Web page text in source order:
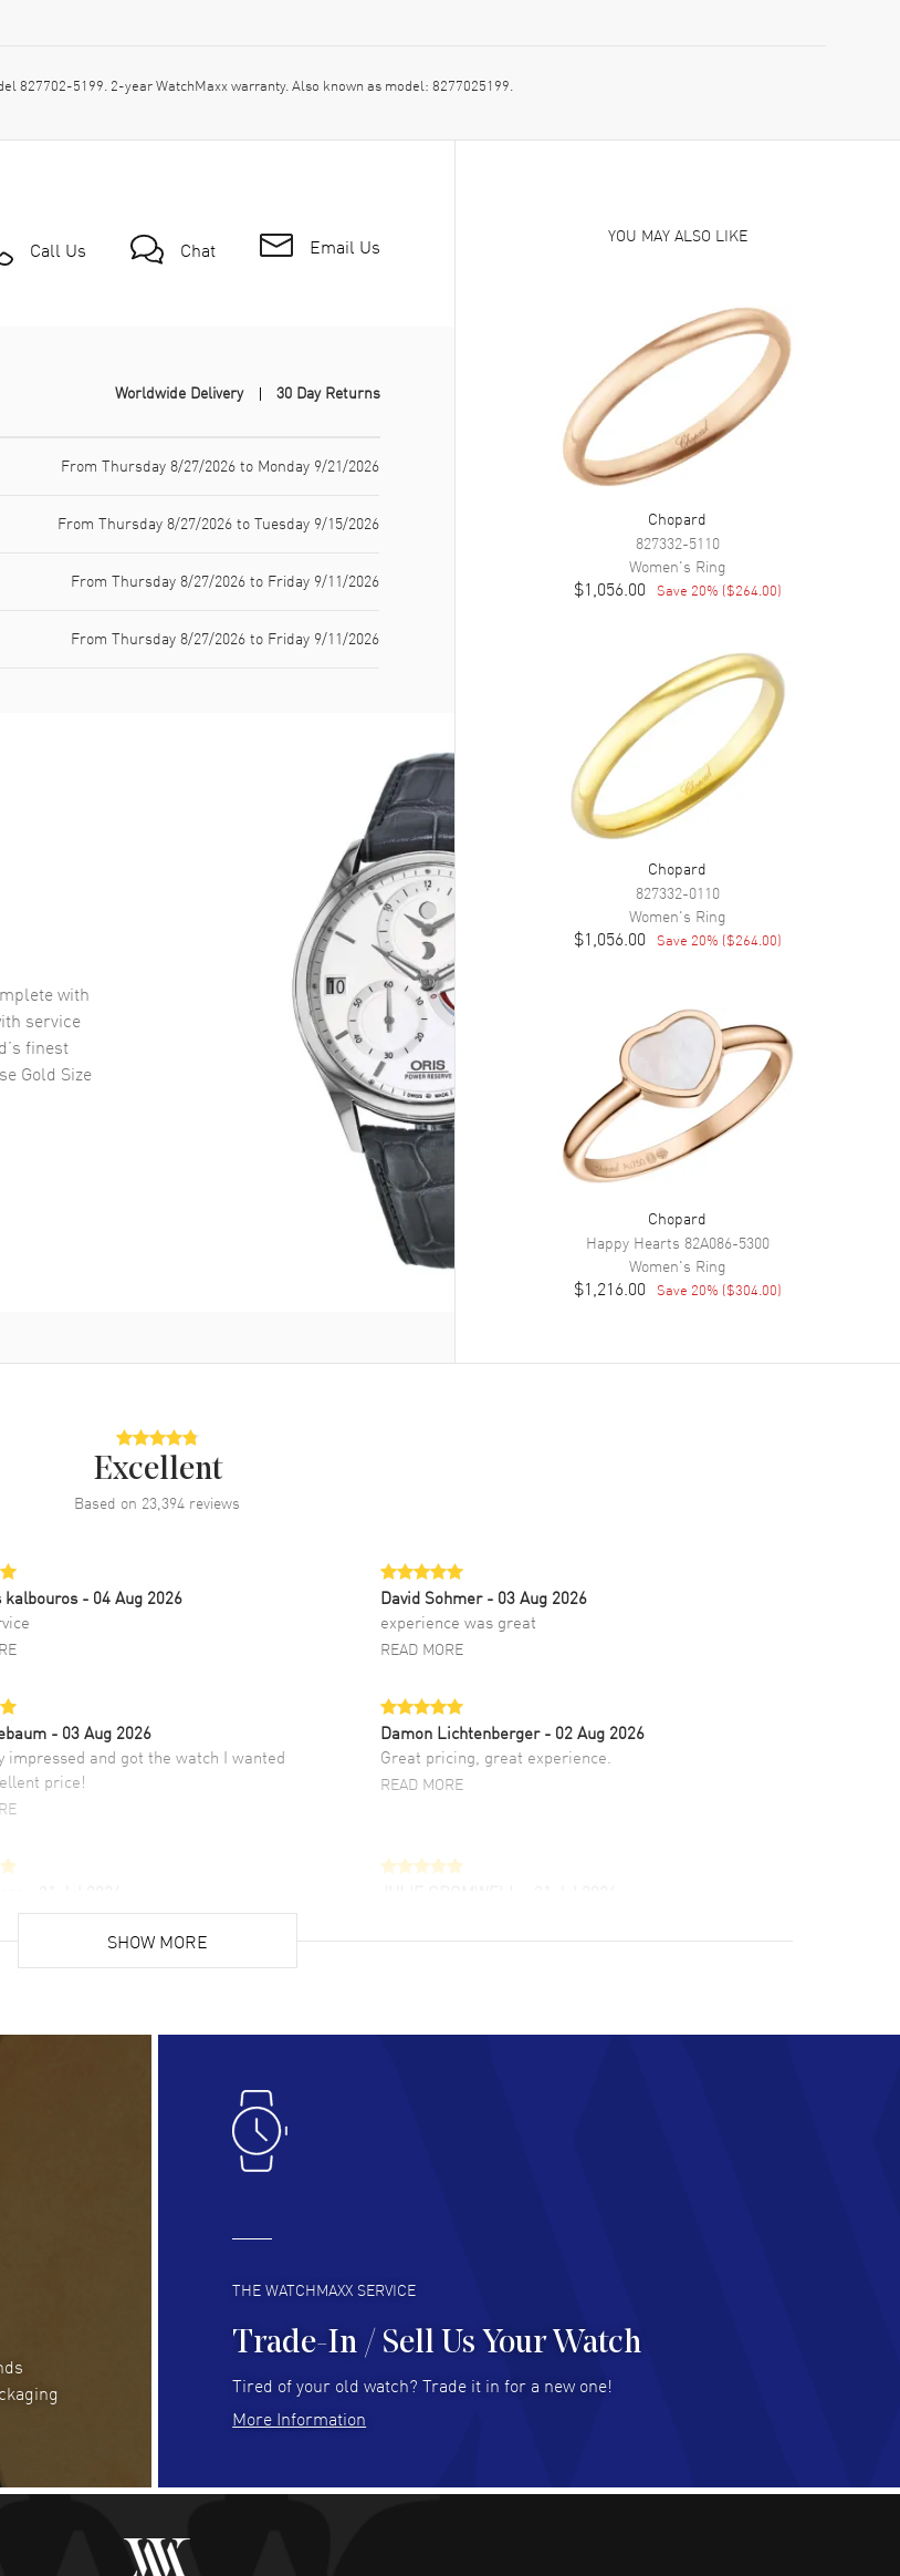
827702-5199. 2-year WatchMaxx warranty. Also known as model: 8277025199.
Call Us Chat Email Us
Worldwide Delivery 30 Day Returns
From Thursday 8/27/2026 to Monday 9/21/2026
From Thursday 8/27/2026 to Tuesday 9/15/2026
From Thursday 8/27/2026 to Friday 9/11/2026
From Thursday 8/27/2026 to Friday 9/11/2026
with
service
finest
Gold Size
YOU MAY ALSO LIKE
Chopard
827332-5110
Women's Ring
$1,056.00 Save 20% ($264.00)
Chopard
827332-0110
Women's Ring
$1,056.00 Save 20% ($264.00)
Chopard
Happy Hearts 82A086-5300
Women's Ring
$1,216.00 Save 20% ($304.00)
Excellent
Based on 23,394 reviews
- 04 Aug 2026
David Sohmer - 03 Aug 2026
experience was great
READ MORE
- 03 Aug 2026
impressed and got the watch I wanted
price!
Damon Lichtenberger - 02 Aug 2026
Great pricing, great experience.
READ MORE
super fast check out, and no waiting
customer support. Beautiful watch selections,
and a great price!
purchased from watchmaxx.
and great selection
READ MORE
beat the prices on this site
Great as always! Seemless ordering, great items.
purchase experience. Watchmaxx is my
SHOW MORE
THE WATCHMAXX SERVICE
Trade-In / Sell Us Your Watch
Tired of your old watch? Trade it in for a new one!
More Information